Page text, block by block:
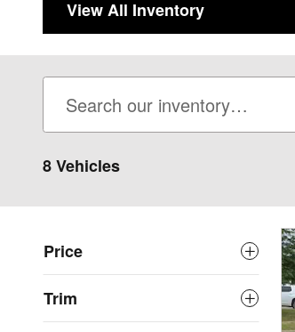
View All Inventory
8 Vehicles
Price
Trim